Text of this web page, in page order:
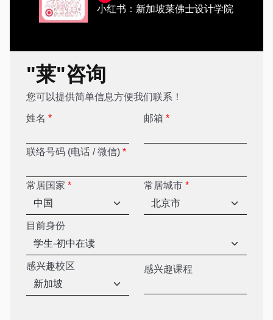
小红书：新加坡莱佛士设计学院
"莱"咨询
您可以提供简单信息方便我们联系！
姓名 * 邮箱 *
联络号码 (电话 / 微信) *
常居国家 * 常居城市 *
目前身份
感兴趣校区 感兴趣课程